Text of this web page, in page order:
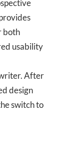
both
usability
After
design
switch to